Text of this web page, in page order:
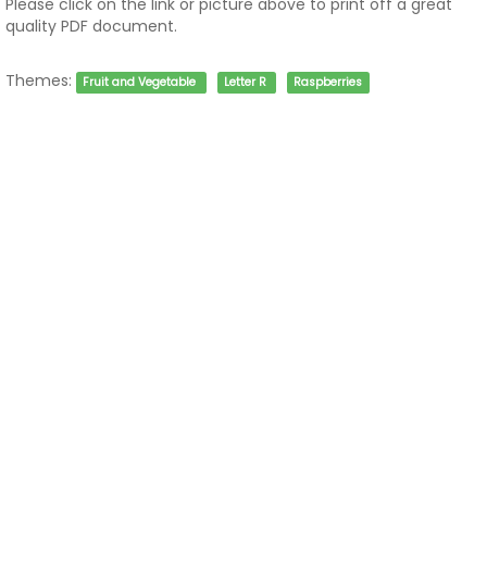
Please click on the link or picture above to print off a great
quality PDF document.
Themes: Fruit and Vegetable Letter R Raspberries